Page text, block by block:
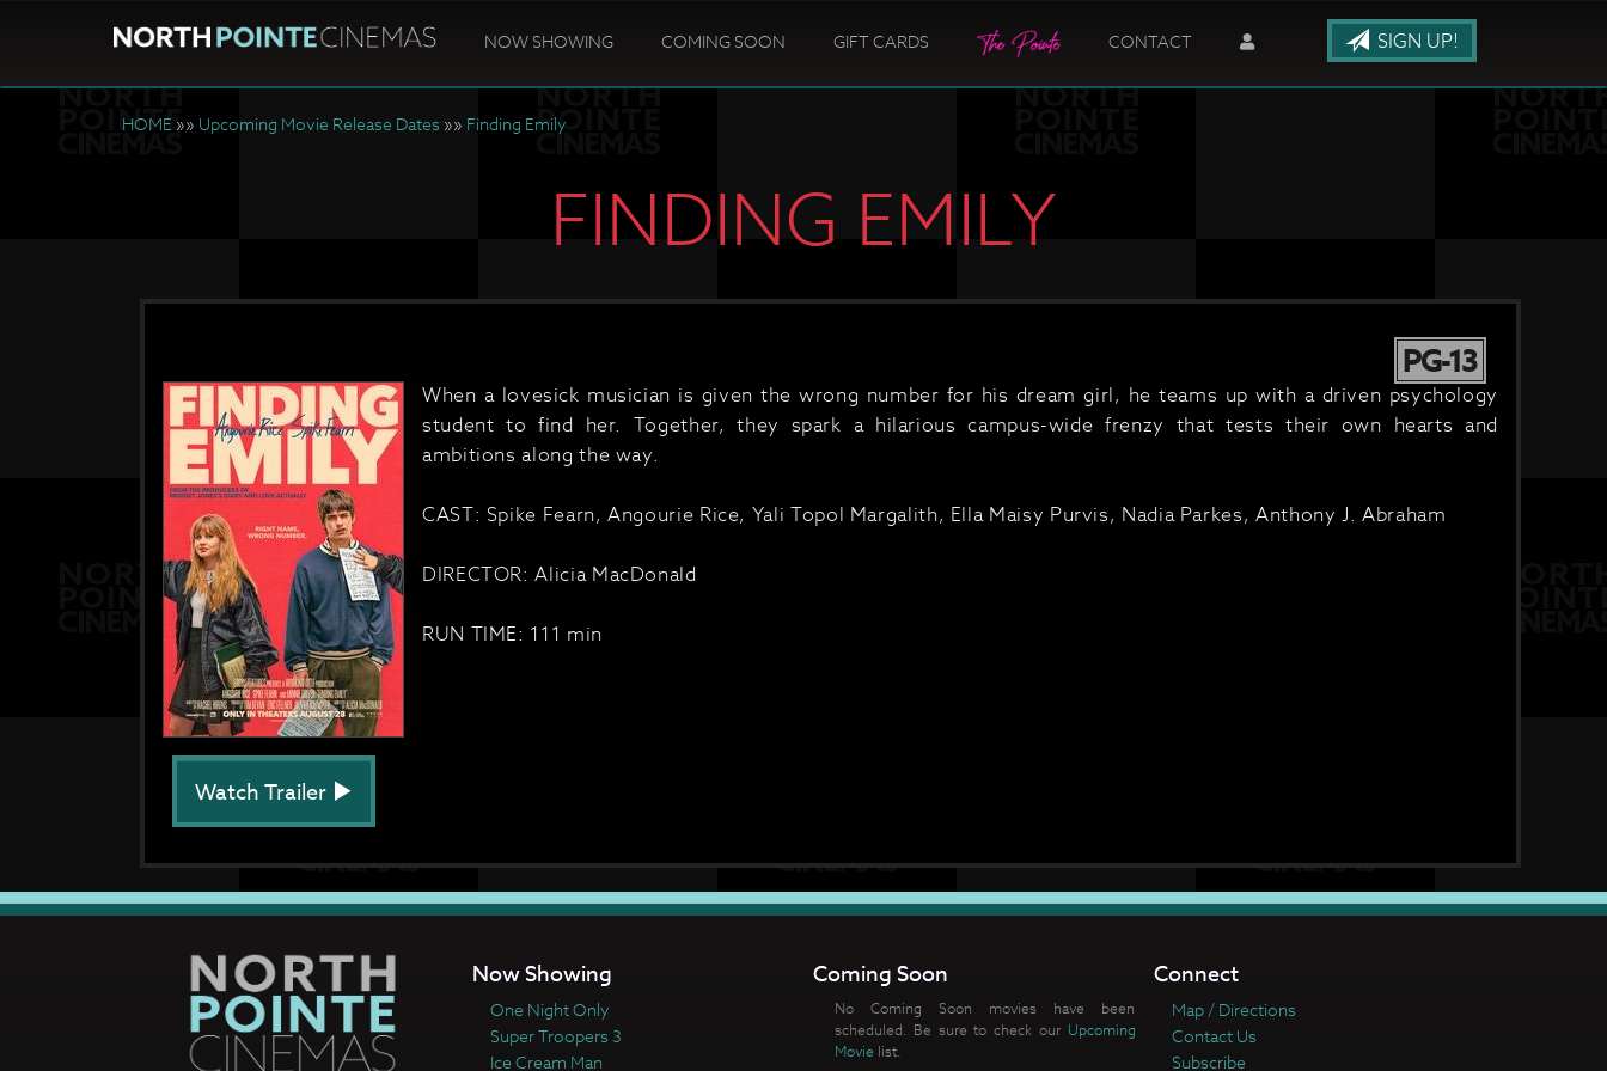
NOW SHOWING COMING SOON GIFT CARDS CONTACT SIGN UP!
HOME »» Upcoming Movie Release Dates »» Finding Emily
FINDING EMILY
PG-13
When a lovesick musician is given the wrong number for his dream girl, he teams up with a driven psychology
student to find her. Together, they spark a hilarious campus-wide frenzy that tests their own hearts and
ambitions along the way.
CAST: Spike Fearn, Angourie Rice, Yali Topol Margalith, Ella Maisy Purvis, Nadia Parkes, Anthony J. Abraham
DIRECTOR: Alicia MacDonald
RUN TIME: 111 min
Watch Trailer
Now Showing
One Night Only
Super Troopers 3
Ice Cream Man
Coming Soon
No Coming Soon movies have been
scheduled. Be sure to check our Upcoming
Movie list.
Connect
Map / Directions
Contact Us
Subscribe